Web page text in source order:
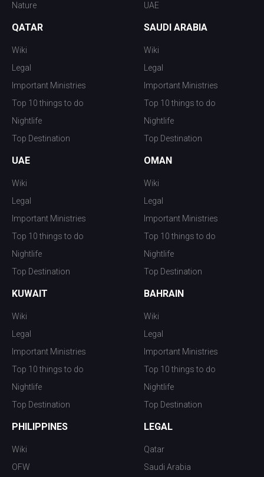
Nature
UAE
QATAR
Wiki
Legal
Important Ministries
Top 10 things to do
Nightlife
Top Destination
SAUDI ARABIA
Wiki
Legal
Important Ministries
Top 10 things to do
Nightlife
Top Destination
UAE
Wiki
Legal
Important Ministries
Top 10 things to do
Nightlife
Top Destination
OMAN
Wiki
Legal
Important Ministries
Top 10 things to do
Nightlife
Top Destination
KUWAIT
Wiki
Legal
Important Ministries
Top 10 things to do
Nightlife
Top Destination
BAHRAIN
Wiki
Legal
Important Ministries
Top 10 things to do
Nightlife
Top Destination
PHILIPPINES
Wiki
OFW
LEGAL
Qatar
Saudi Arabia